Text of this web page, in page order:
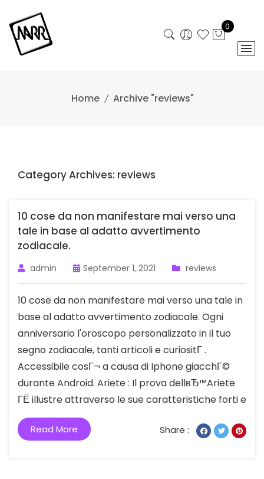
content
0
Home Archive "reviews"
Category Archives: reviews
10 cose da non manifestare mai verso una
tale in base al adatto avvertimento
zodiacale.
admin September 1, 2021 reviews
10 cose da non manifestare mai verso una tale in
base al adatto avvertimento zodiacale. Ogni
anniversario l'oroscopo personalizzato in il tuo
segno zodiacale, tanti articoli e curiositГ .
Accessibile cosГ¬ a causa di Iphone giacchГ©
durante Android. Ariete : Il prova dellвЂ™Ariete
ГЁ illustre attraverso le sue caratteristiche forti e
Read More Share :